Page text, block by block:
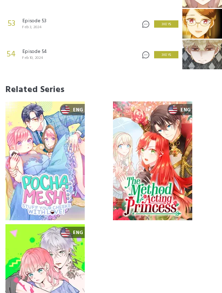
53 Episode 53
Feb 3, 2024
3 KEYS
54 Episode 54
Feb 10, 2024
3 KEYS
Related Series